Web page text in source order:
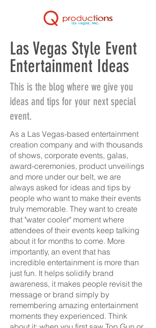
Las Vegas Style Event
Entertainment Ideas
This is the blog where we give you
ideas and tips for your next special
event.
As a Las Vegas-based entertainment
creation company and with thousands
of shows, corporate events, galas,
award-ceremonies, product unveilings
and more under our belt, we are
always asked for ideas and tips by
people who want to make their events
truly memorable. They want to create
that "water cooler" moment where
attendees of their events keep talking
about it for months to come. More
importantly, an event that has
incredible entertainment is more than
just fun. It helps solidify brand
awareness, it makes people revisit the
message or brand simply by
remembering amazing entertainment
moments they experienced. Think